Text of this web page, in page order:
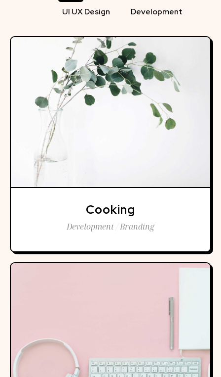
UI UX Design Development
Cooking
Development / Branding